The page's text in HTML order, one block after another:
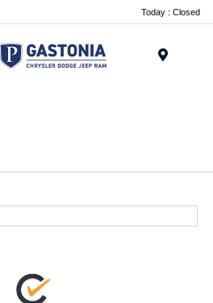
Today : Closed